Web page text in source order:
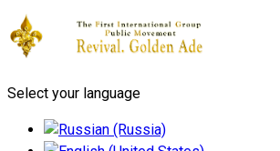
Select your language